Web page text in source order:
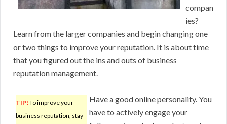
compan
ies?
Learn from the larger companies and begin changing one
or two things to improve your reputation. It is about time
that you figured out the ins and outs of business
reputation management.
TIP! To improve your
business reputation, stay
Have a good online personality. You
have to actively engage your